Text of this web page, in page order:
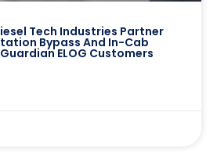
Tech Industries Partner
Bypass And In-Cab
ELOG Customers